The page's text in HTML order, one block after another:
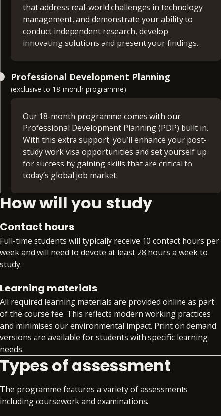
IT Project Management (15 credits)
plan, and deliver technology-based projects
effectively. This module covers project
management fundamentals, styles, team
Cyber Security Concepts and Security Risk
Management (30 credits)
This module will give you an in-depth introduction
management. It covers the fundamental principles
of cyber security, threat landscapes, risk
techniques used in security digital assets and
understand the importance of a proactive
approach to cyber security.
that address real-world challenges in technology
management, and demonstrate your ability to
conduct independent research, develop
innovating solutions and present your findings.
This module focuses on the role of information
enhancing business operations. It covers the key
principles and practices of information security
management, aligning security initiatives with
business goals, managing security risks, and
implementing security frameworks. You’ll learn
how to effectively manage information security to
compliance.
Professional Development Planning
(exclusive to 18-month programme)
Our 18-month programme comes with our
Professional Development Planning (PDP) built in.
With this extra support, you’ll enhance your post-
study work visa opportunities and set yourself up
for success by gaining skills that are critical to
today’s global job market.
Extra time. Extra support. Extra skills. Extra
benefit. With PDP, you’ll gain access to:
certification from the BPP Group that aligns
to your specialism, such as APM, Comptia
Workplace readiness skills workshops that
develop your core professional skills
alongside your technical training
Gain invaluable insight into the global skills
market with quarterly skills updates
Structured support on interview preparation,
assessment day simulations and virtual work
experience programmes
Exclusive access to job opportunities within
the BPP Group
How will you study
Contact hours
Full-time students will typically receive 10 contact hours per
week and will need to devote at least 28 hours a week to
study.
Learning materials
All required learning materials are provided online as part
of the course fee. This reflects modern working practices
and minimises our environmental impact. Print on demand
versions are available for students with specific learning
needs.
Types of assessment
The programme features a variety of assessments
including coursework and examinations.